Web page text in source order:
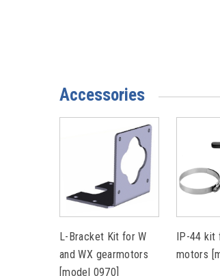
Accessories
L-Bracket Kit for W
and WX gearmotors
[model 0970]
IP-44 kit
motors